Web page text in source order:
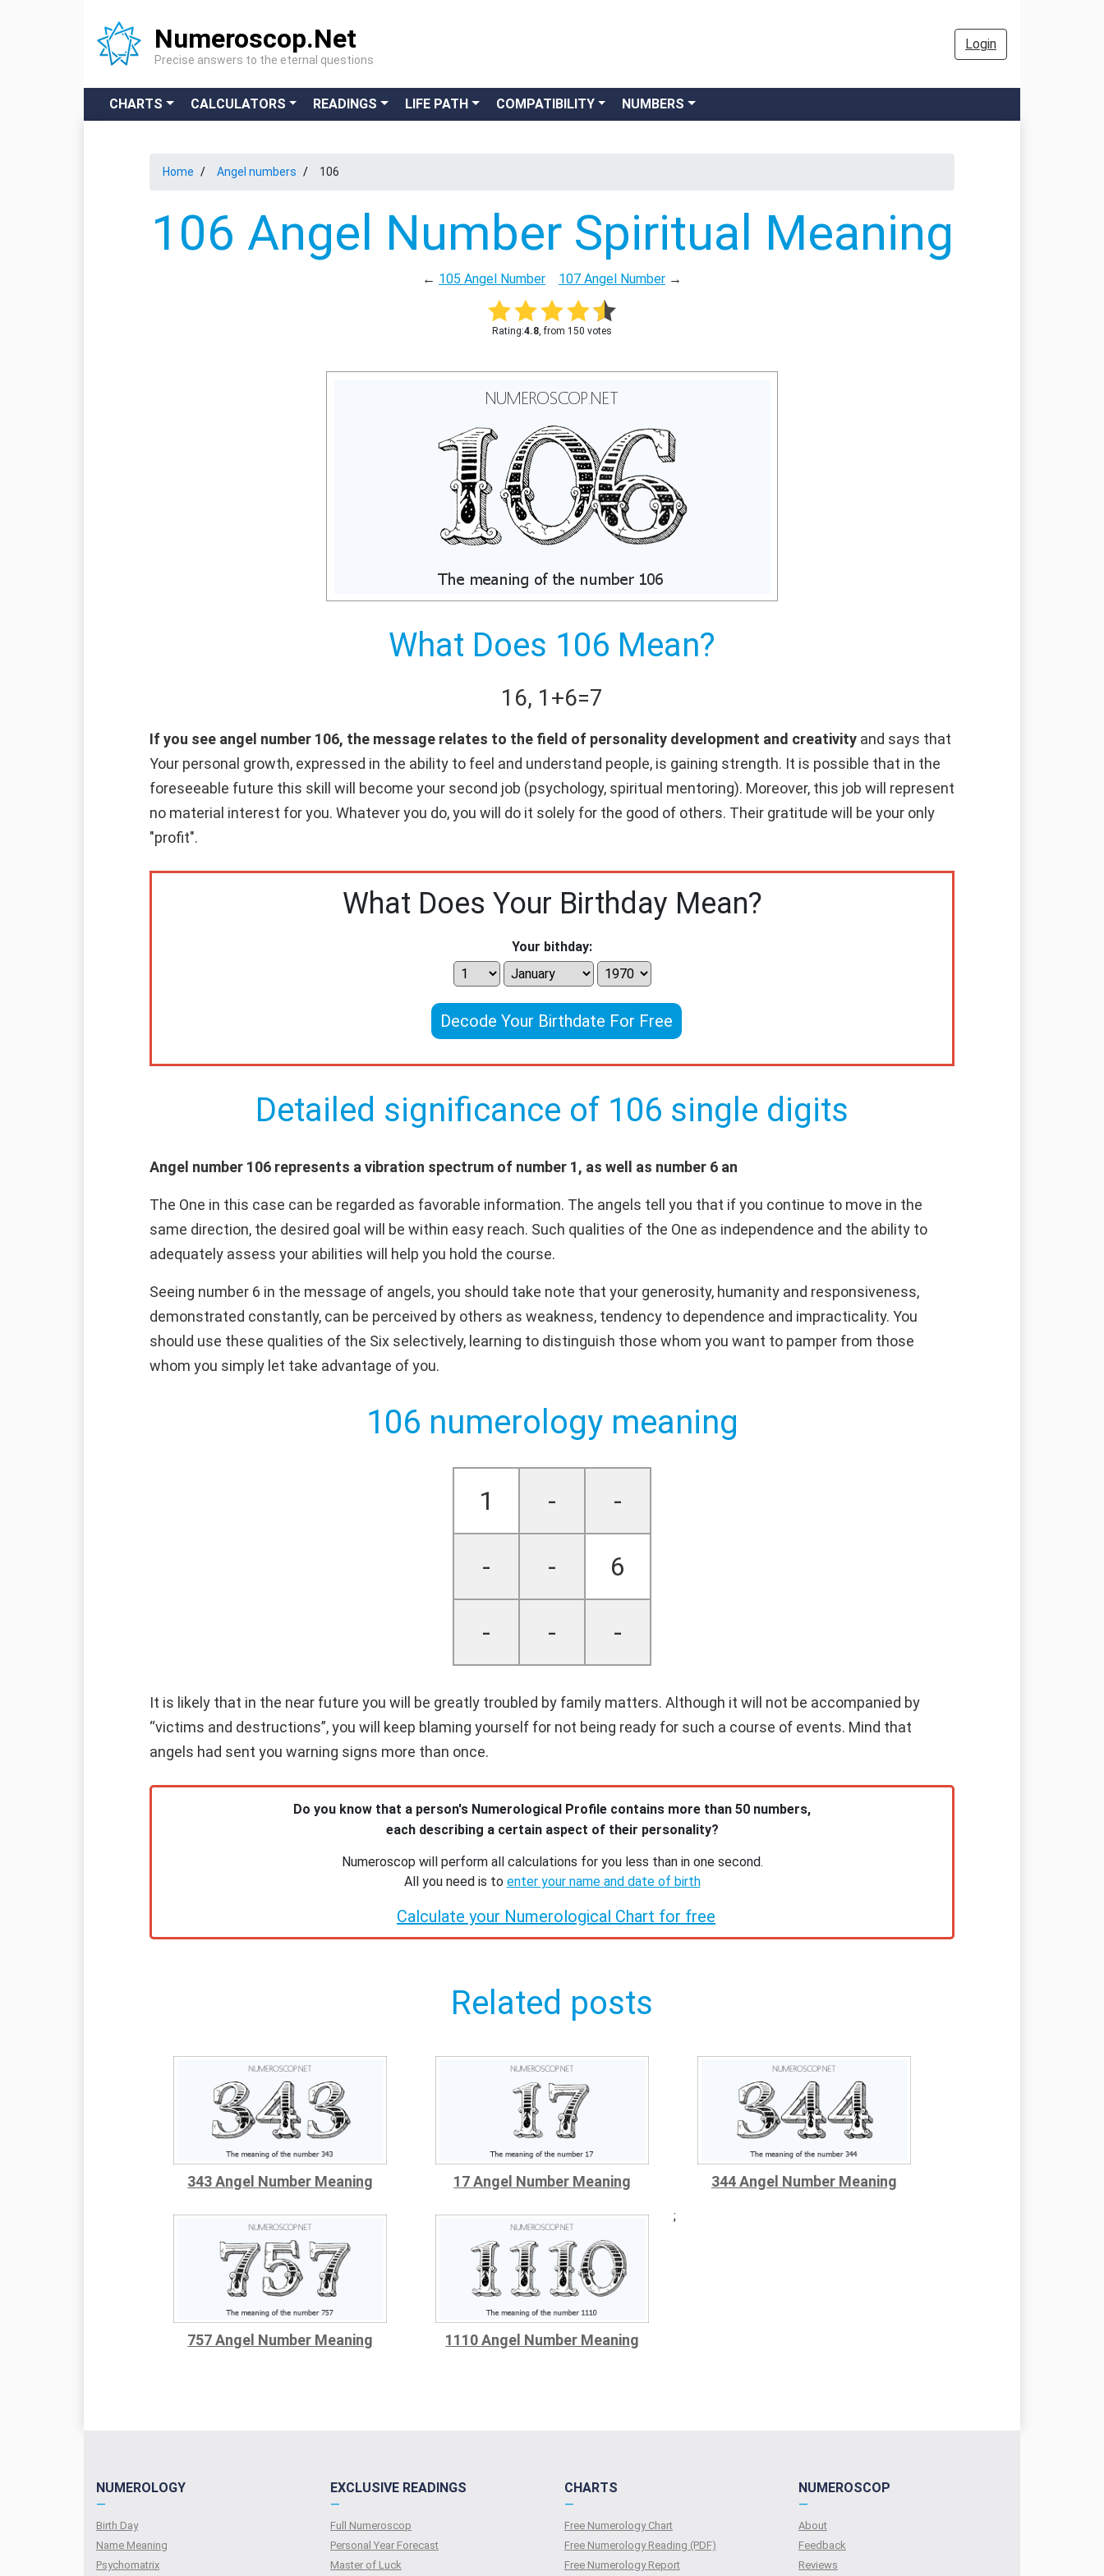
Numeroscop.Net
Precise answers to the eternal questions
Login
CHARTS CALCULATORS READINGS LIFE PATH COMPATIBILITY NUMBERS
Home Angel numbers 106
106 Angel Number Spiritual Meaning
← 105 Angel Number 107 Angel Number →
Rating:4.8, from 150 votes
What Does 106 Mean?
16, 1+6=7
If you see angel number 106, the message relates to the field of personality development and creativity and says that
Your personal growth, expressed in the ability to feel and understand people, is gaining strength. It is possible that in the
foreseeable future this skill will become your second job (psychology, spiritual mentoring). Moreover, this job will represent
no material interest for you. Whatever you do, you will do it solely for the good of others. Their gratitude will be your only
"profit".
What Does Your Birthday Mean?
Your bithday:
Decode Your Birthdate For Free
Detailed significance of 106 single digits
Angel number 106 represents a vibration spectrum of number 1, as well as number 6 an
The One in this case can be regarded as favorable information. The angels tell you that if you continue to move in the
same direction, the desired goal will be within easy reach. Such qualities of the One as independence and the ability to
adequately assess your abilities will help you hold the course.
Seeing number 6 in the message of angels, you should take note that your generosity, humanity and responsiveness,
demonstrated constantly, can be perceived by others as weakness, tendency to dependence and impracticality. You
should use these qualities of the Six selectively, learning to distinguish those whom you want to pamper from those
whom you simply let take advantage of you.
106 numerology meaning
1 - -
- - 6
- - -
It is likely that in the near future you will be greatly troubled by family matters. Although it will not be accompanied by
“victims and destructions”, you will keep blaming yourself for not being ready for such a course of events. Mind that
angels had sent you warning signs more than once.
Do you know that a person's Numerological Profile contains more than 50 numbers,
each describing a certain aspect of their personality?
Numeroscop will perform all calculations for you less than in one second.
All you need is to enter your name and date of birth
Calculate your Numerological Chart for free
Related posts
343 Angel Number Meaning 17 Angel Number Meaning 344 Angel Number Meaning
757 Angel Number Meaning 1110 Angel Number Meaning
;
NUMEROLOGY
—
Birth Day
Name Meaning
Psychomatrix
EXCLUSIVE READINGS
—
Full Numeroscop
Personal Year Forecast
Master of Luck
CHARTS
—
Free Numerology Chart
Free Numerology Reading (PDF)
Free Numerology Report
NUMEROSCOP
—
About
Feedback
Reviews